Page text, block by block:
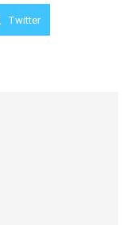
Twitter